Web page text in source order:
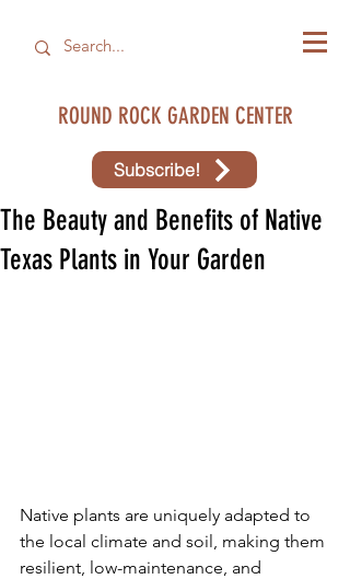
ROUND ROCK GARDEN CENTER
Subscribe!
The Beauty and Benefits of Native
Texas Plants in Your Garden
Native plants are uniquely adapted to
the local climate and soil, making them
resilient, low-maintenance, and